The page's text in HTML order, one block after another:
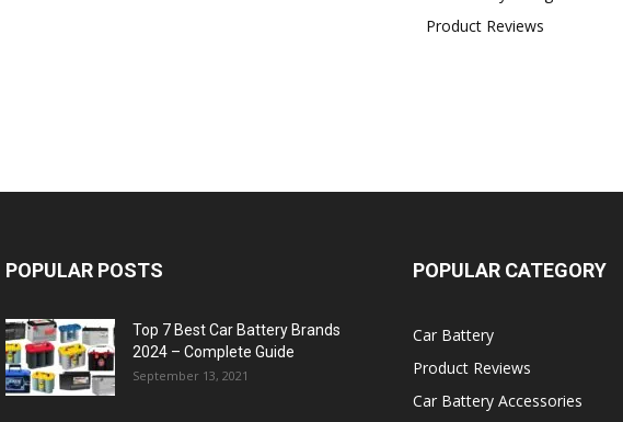
Product Reviews
POPULAR POSTS
Top 7 Best Car Battery Brands
2024 – Complete Guide
September 13, 2021
POPULAR CATEGORY
Car Battery
Product Reviews
Car Battery Accessories